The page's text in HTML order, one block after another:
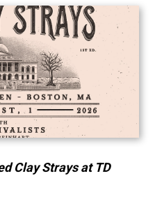
Clay Strays at TD